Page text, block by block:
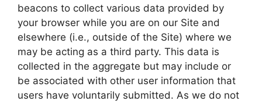
beacons to collect various data provided by
your browser while you are on our Site and
elsewhere (i.e., outside of the Site) where we
may be acting as a third party. This data is
collected in the aggregate but may include or
be associated with other user information that
users have voluntarily submitted. As we do not